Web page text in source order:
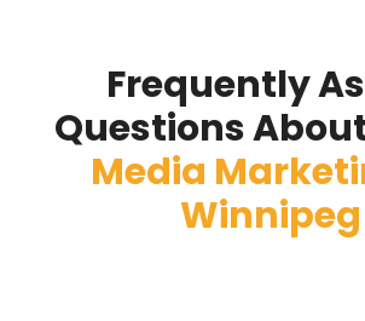
Frequently
Questions
Media
Winnipeg